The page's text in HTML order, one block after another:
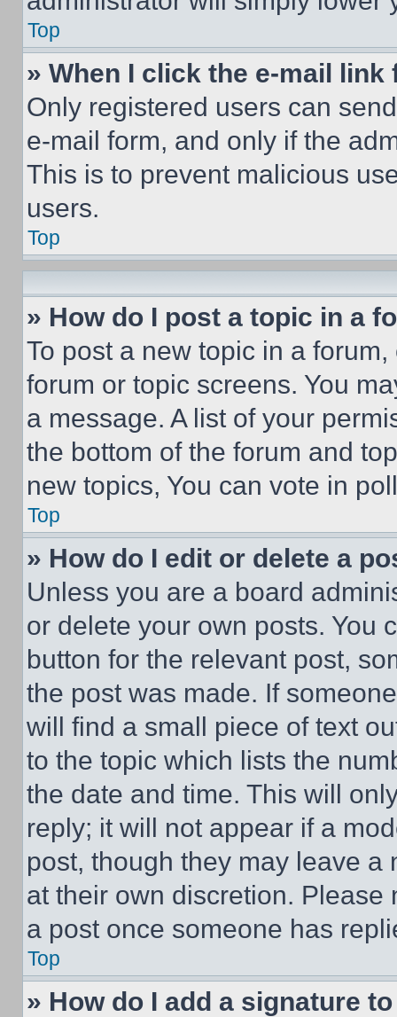
Top
» When I click the e-mail
Only registered users can
e-mail form, and only if the
This is to prevent malicious
users.
Top
» How do I post a topic in a
To post a new topic in a
forum or topic screens. You
a message. A list of your
the bottom of the forum and
new topics, You can vote in
Top
» How do I edit or delete a
Unless you are a board
or delete your own posts. You
button for the relevant post,
the post was made. If
will find a small piece of text
to the topic which lists the
the date and time. This will
reply; it will not appear if a
post, though they may leave a
at their own discretion.
a post once someone has
Top
» How do I add a signature